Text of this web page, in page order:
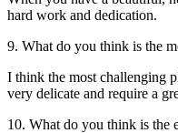
hard work and dedication.
9. What do you think is the
I think the most challenging
very delicate and require a
10. What do you think is the